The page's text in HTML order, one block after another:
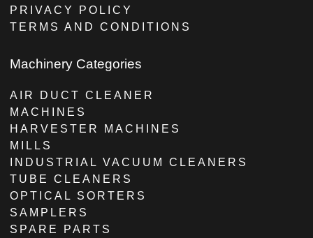
PRIVACY POLICY
TERMS AND CONDITIONS
Machinery Categories
AIR DUCT CLEANER
MACHINES
HARVESTER MACHINES
MILLS
INDUSTRIAL VACUUM CLEANERS
TUBE CLEANERS
OPTICAL SORTERS
SAMPLERS
SPARE PARTS